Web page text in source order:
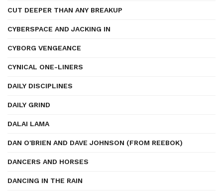
CUT DEEPER THAN ANY BREAKUP
CYBERSPACE AND JACKING IN
CYBORG VENGEANCE
CYNICAL ONE-LINERS
DAILY DISCIPLINES
DAILY GRIND
DALAI LAMA
DAN O'BRIEN AND DAVE JOHNSON (FROM REEBOK)
DANCERS AND HORSES
DANCING IN THE RAIN